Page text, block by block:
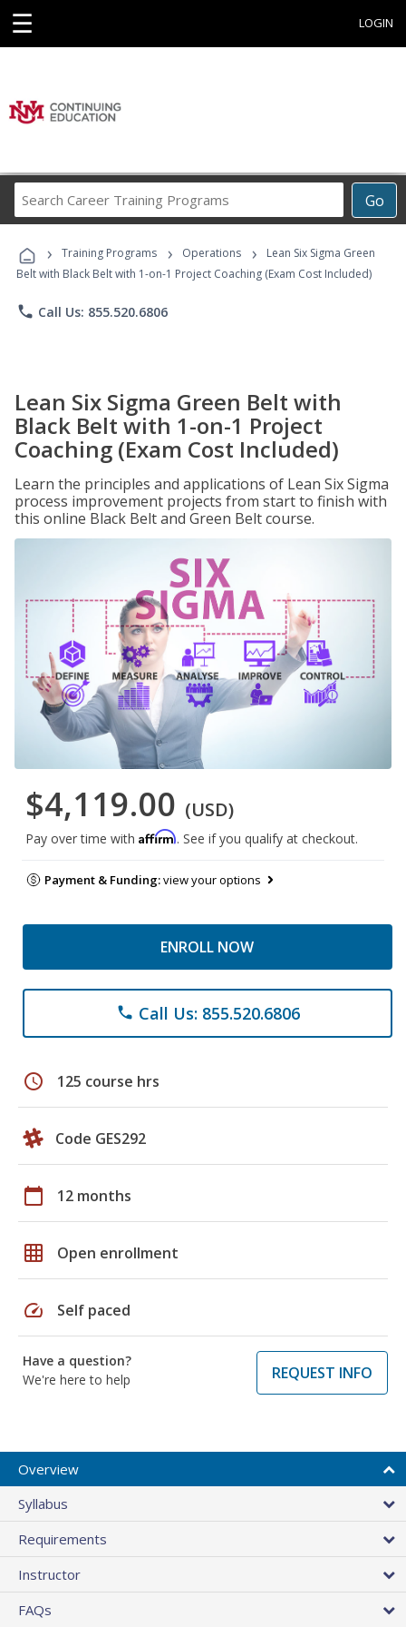
☰ LOGIN
Go
Career
Programs
› Training Programs › Operations ›
Lean Six Sigma Green
Belt with Black Belt with 1-on-1 Project Coaching (Exam Cost Included)
phone Call Us: 855.520.6806
Lean Six Sigma Green Belt with
Black Belt with 1-on-1 Project
Coaching (Exam Cost Included)
Learn the principles and applications of Lean Six Sigma
process improvement projects from start to finish with
this online Black Belt and Green Belt course.
$4,119.00 (USD)
Pay over time with Affirm. See if you qualify at checkout.
Payment & Funding:view your options
ENROLL NOW
phone Call Us: 855.520.6806
schedule 125 course hrs
Code GES292
calendar_today 12 months
grid_on Open enrollment
speed Self paced
Have a question?
We're here to help
REQUEST INFO
Overview
Syllabus
Requirements
Instructor
FAQs